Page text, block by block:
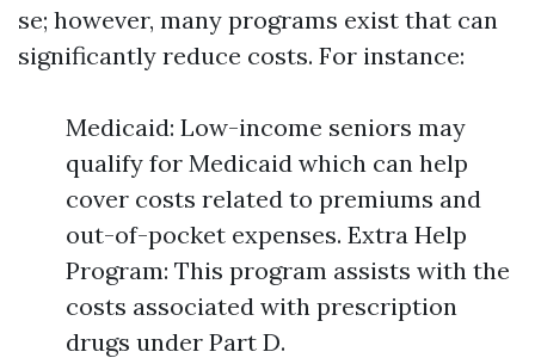
se; however, many programs exist that can
significantly reduce costs. For instance:
Medicaid: Low-income seniors may
qualify for Medicaid which can help
cover costs related to premiums and
out-of-pocket expenses. Extra Help
Program: This program assists with the
costs associated with prescription
drugs under Part D.